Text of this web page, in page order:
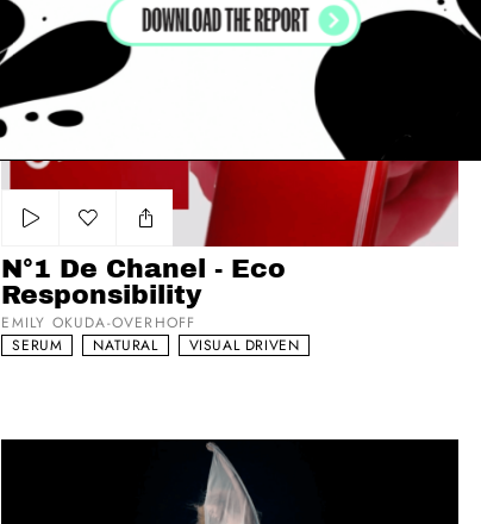
Add to my list
N°1 De Chanel - Eco
Responsibility
EMILY OKUDA-OVERHOFF
SERUM
NATURAL VISUAL DRIVEN
Larenim